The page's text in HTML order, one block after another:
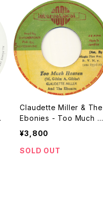
Claudette Miller & The
Ebonies - Too Much H
eaven [Roots Internati
onal / 1979 / 7"]
¥3,800
SOLD OUT